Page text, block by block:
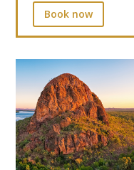
Book now